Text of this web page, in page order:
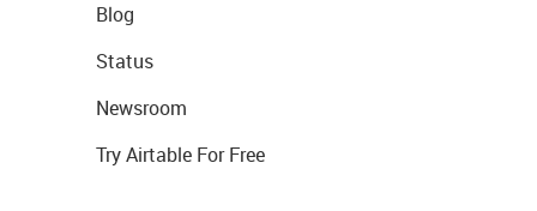
Blog
Status
Newsroom
Try Airtable For Free